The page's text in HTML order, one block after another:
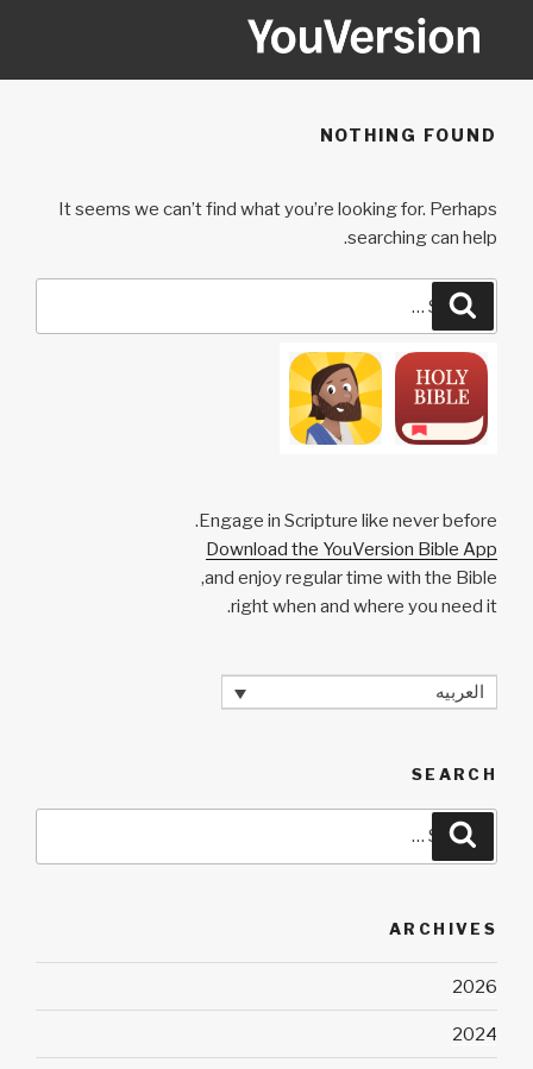
YOUVERSION
NOTHING FOUND
It seems we can’t find what you’re looking for. Perhaps
searching can help.
Search
for:
Search
Engage in Scripture like never before.
Download the YouVersion Bible App
and enjoy regular time with the Bible,
right when and where you need it.
العربيه
SEARCH
Search
for:
Search
ARCHIVES
2026
2024